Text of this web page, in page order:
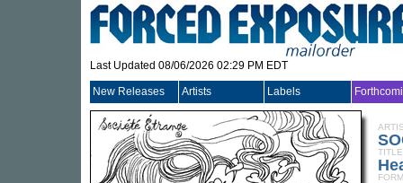
Last Updated 08/06/2026 02:29 PM EDT
New Releases Artists Labels
TITLE